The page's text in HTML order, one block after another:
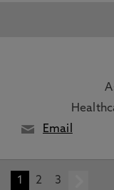
Email
1 2 3